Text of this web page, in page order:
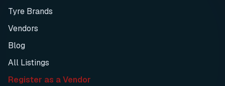
Tyre Brands
Vendors
Blog
All Listings
Register as a Vendor